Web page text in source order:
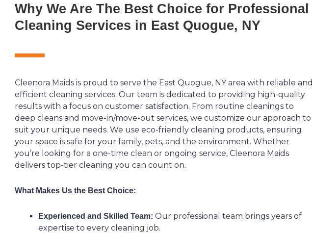
Why We Are The Best Choice for Professional
Cleaning Services in East Quogue, NY
Cleenora Maids is proud to serve the East Quogue, NY area with reliable and
efficient cleaning services. Our team is dedicated to providing high-quality
results with a focus on customer satisfaction. From routine cleanings to
deep cleans and move-in/move-out services, we customize our approach to
suit your unique needs. We use eco-friendly cleaning products, ensuring
your space is safe for your family, pets, and the environment. Whether
you’re looking for a one-time clean or ongoing service, Cleenora Maids
delivers top-tier cleaning you can count on.
What Makes Us the Best Choice:
Experienced and Skilled Team: Our professional team brings years of
expertise to every cleaning job.